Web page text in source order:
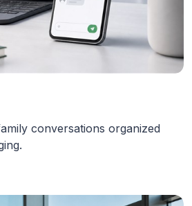
conversations organized